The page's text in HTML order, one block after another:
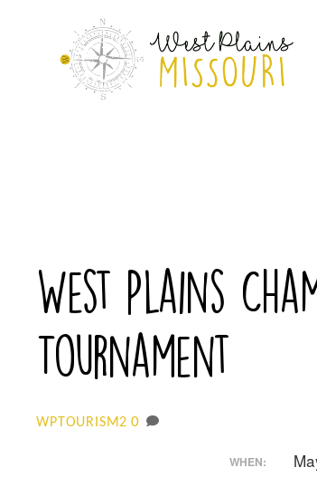
West Plains
Tournament
WPTOURISM2 0
WHEN: